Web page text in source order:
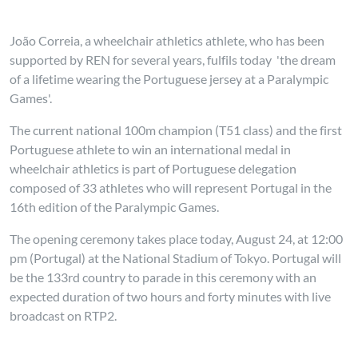
João Correia, a wheelchair athletics athlete, who has been
supported by REN for several years, fulfils today 'the dream
of a lifetime wearing the Portuguese jersey at a Paralympic
Games'.
The current national 100m champion (T51 class) and the first
Portuguese athlete to win an international medal in
wheelchair athletics is part of Portuguese delegation
composed of 33 athletes who will represent Portugal in the
16th edition of the Paralympic Games.
The opening ceremony takes place today, August 24, at 12:00
pm (Portugal) at the National Stadium of Tokyo. Portugal will
be the 133rd country to parade in this ceremony with an
expected duration of two hours and forty minutes with live
broadcast on RTP2.